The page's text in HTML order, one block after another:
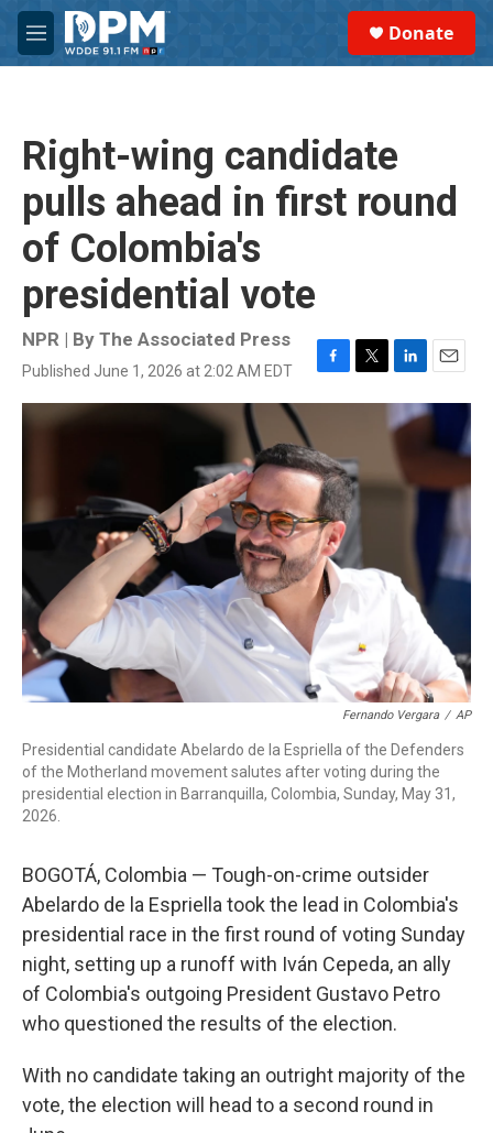
Skip to main content
M
e
Donate
Right-wing candidate
pulls ahead in first round
of Colombia's
presidential vote
NPR | By The Associated Press
Published June 1, 2026 at 2:02 AM EDT
F
a
b
o
o
k
T
w
t
e
r
L
i
n
k
e
d
E
m
a
l
Fernando Vergara / AP
Presidential candidate Abelardo de la Espriella of the Defenders
of the Motherland movement salutes after voting during the
presidential election in Barranquilla, Colombia, Sunday, May 31,
2026.
BOGOTÁ, Colombia — Tough-on-crime outsider
Abelardo de la Espriella took the lead in Colombia's
presidential race in the first round of voting Sunday
night, setting up a runoff with Iván Cepeda, an ally
of Colombia's outgoing President Gustavo Petro
who questioned the results of the election.
With no candidate taking an outright majority of the
vote, the election will head to a second round in